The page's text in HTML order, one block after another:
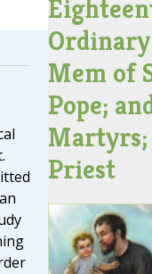
Mem of
Pope;
Martyrs;
Priest